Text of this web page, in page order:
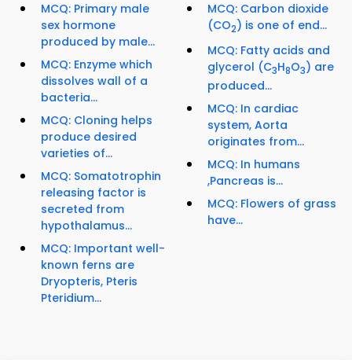
MCQ: Primary male
sex hormone
produced by male...
MCQ: Enzyme which
dissolves wall of a
bacteria...
MCQ: Cloning helps
produce desired
varieties of...
MCQ: Somatotrophin
releasing factor is
secreted from
hypothalamus...
MCQ: Important well-
known ferns are
Dryopteris, Pteris
Pteridium...
MCQ: Carbon dioxide
(CO2) is one of end...
MCQ: Fatty acids and
glycerol (C3H8O3) are
produced...
MCQ: In cardiac
system, Aorta
originates from...
MCQ: In humans
,Pancreas is...
MCQ: Flowers of grass
have...